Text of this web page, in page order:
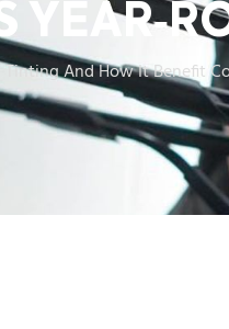
And How It Benefit